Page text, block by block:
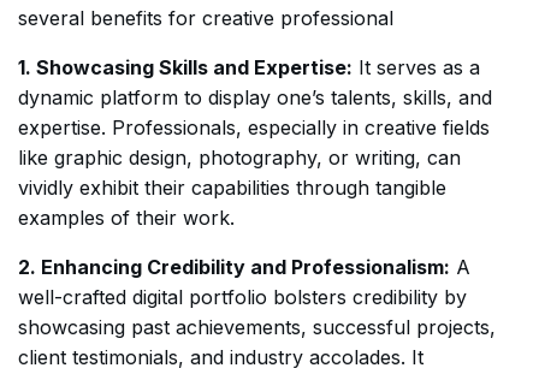
several benefits for creative professional
1. Showcasing Skills and Expertise: It serves as a
dynamic platform to display one’s talents, skills, and
expertise. Professionals, especially in creative fields
like graphic design, photography, or writing, can
vividly exhibit their capabilities through tangible
examples of their work.
2. Enhancing Credibility and Professionalism: A
well-crafted digital portfolio bolsters credibility by
showcasing past achievements, successful projects,
client testimonials, and industry accolades. It